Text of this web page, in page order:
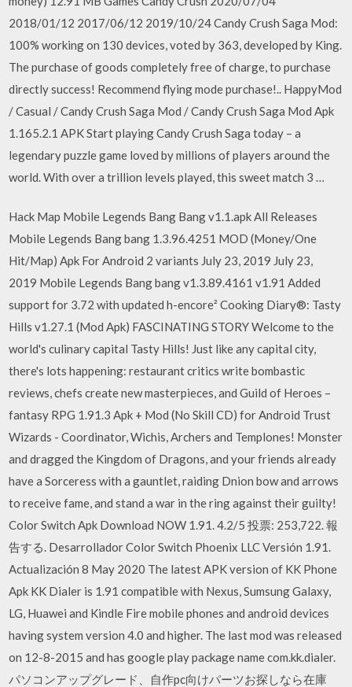
2018/01/12 2017/06/12 2019/10/24 Candy Crush Saga Mod:
100% working on 130 devices, voted by 363, developed by King.
The purchase of goods completely free of charge, to purchase
directly success! Recommend flying mode purchase!.. HappyMod
/ Casual / Candy Crush Saga Mod / Candy Crush Saga Mod Apk
1.165.2.1 APK Start playing Candy Crush Saga today – a
legendary puzzle game loved by millions of players around the
world. With over a trillion levels played, this sweet match 3 …
Hack Map Mobile Legends Bang Bang v1.1.apk All Releases
Mobile Legends Bang bang 1.3.96.4251 MOD (Money/One
Hit/Map) Apk For Android 2 variants July 23, 2019 July 23,
2019 Mobile Legends Bang bang v1.3.89.4161 v1.91 Added
support for 3.72 with updated h-encore² Cooking Diary®: Tasty
Hills v1.27.1 (Mod Apk) FASCINATING STORY Welcome to the
world's culinary capital Tasty Hills! Just like any capital city,
there's lots happening: restaurant critics write bombastic
reviews, chefs create new masterpieces, and Guild of Heroes –
fantasy RPG 1.91.3 Apk + Mod (No Skill CD) for Android Trust
Wizards - Coordinator, Wichis, Archers and Templones! Monster
and dragged the Kingdom of Dragons, and your friends already
have a Sorceress with a gauntlet, raiding Dnion bow and arrows
to receive fame, and stand a war in the ring against their guilty!
Color Switch Apk Download NOW 1.91. 4.2/5 投票: 253,722. 報
告する. Desarrollador Color Switch Phoenix LLC Versión 1.91.
Actualización 8 May 2020 The latest APK version of KK Phone
Apk KK Dialer is 1.91 compatible with Nexus, Sumsung Galaxy,
LG, Huawei and Kindle Fire mobile phones and android devices
having system version 4.0 and higher. The last mod was released
on 12-8-2015 and has google play package name com.kk.dialer.
パソコンアップグレード、自作pc向けパーツお探しなら在庫